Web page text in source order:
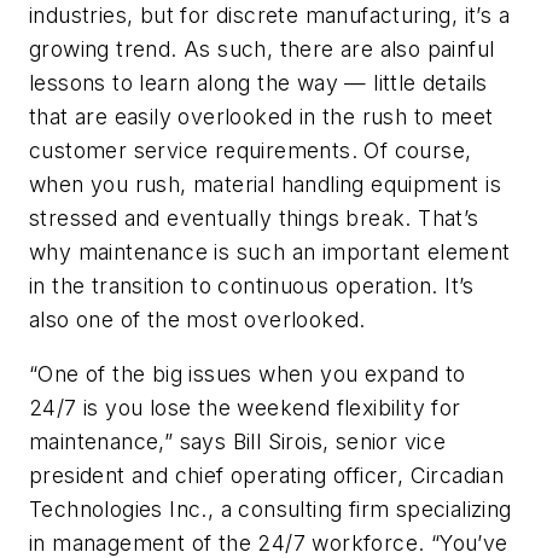
industries, but for discrete manufacturing, it’s a
growing trend. As such, there are also painful
lessons to learn along the way — little details
that are easily overlooked in the rush to meet
customer service requirements. Of course,
when you rush, material handling equipment is
stressed and eventually things break. That’s
why maintenance is such an important element
in the transition to continuous operation. It’s
also one of the most overlooked.
“One of the big issues when you expand to
24/7 is you lose the weekend flexibility for
maintenance,” says Bill Sirois, senior vice
president and chief operating officer, Circadian
Technologies Inc., a consulting firm specializing
in management of the 24/7 workforce. “You’ve